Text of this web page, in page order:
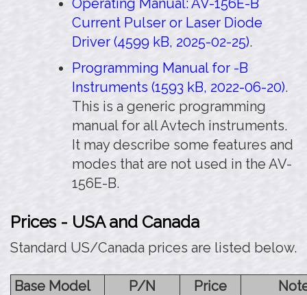
Operating Manual: AV-156E-B
Current Pulser or Laser Diode
Driver (4599 kB, 2025-02-25).
Programming Manual for -B
Instruments (1593 kB, 2022-06-20).
This is a generic programming
manual for all Avtech instruments.
It may describe some features and
modes that are not used in the AV-
156E-B.
Prices - USA and Canada
Standard US/Canada prices are listed below.
Base Model P/N Price